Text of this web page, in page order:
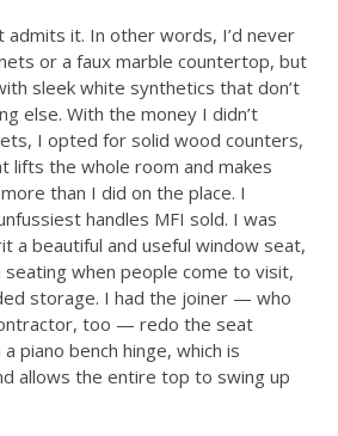
admits it. In other words, I’d never
or a faux marble countertop, but
sleek white synthetics that don’t
else. With the money I didn’t
I opted for solid wood counters,
lifts the whole room and makes
than I did on the place. I
handles MFI sold. I was
a beautiful and useful window seat,
when people come to visit,
storage. I had the joiner — who
too — redo the seat
piano bench hinge, which is
allows the entire top to swing up